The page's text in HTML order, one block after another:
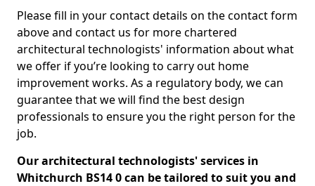
Please fill in your contact details on the contact form
above and contact us for more chartered
architectural technologists' information about what
we offer if you’re looking to carry out home
improvement works. As a regulatory body, we can
guarantee that we will find the best design
professionals to ensure you the right person for the
job.
Our architectural technologists' services in
Whitchurch BS14 0 can be tailored to suit you and